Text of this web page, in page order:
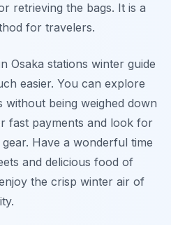
retrieving the bags. It is a
for travelers.
Osaka stations winter guide
easier. You can explore
being weighed down
fast payments and look for
Have a wonderful time
and delicious food of
the crisp winter air of